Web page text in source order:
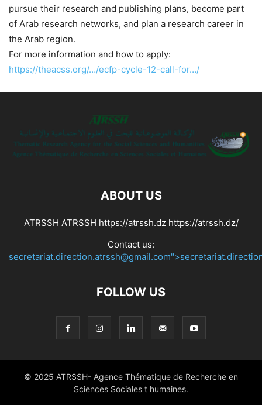
pursue their research and publishing plans, become part
of Arab research networks, and plan a research career in
the Arab region.
For more information and how to apply:
https://theacss.org/…/ecfp-cycle-12-call-for…/
ABOUT US
ATRSSH ATRSSH https://atrssh.dz https://atrssh.dz/
Contact us:
FOLLOW US
© 2025 ATRSSH- Agence Thématique de Recherche en
Sciences Sociales t humaines.